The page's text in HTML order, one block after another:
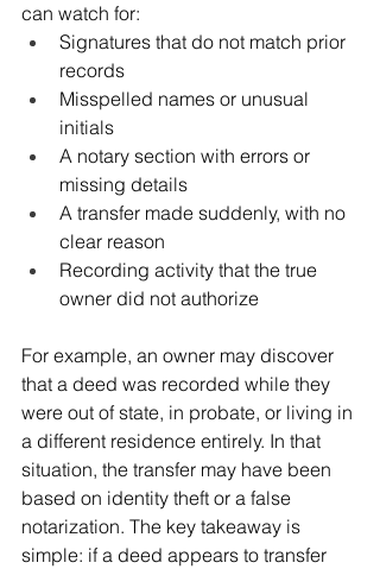
can watch for:
Signatures that do not match prior
records
Misspelled names or unusual
initials
A notary section with errors or
missing details
A transfer made suddenly, with no
clear reason
Recording activity that the true
owner did not authorize
For example, an owner may discover
that a deed was recorded while they
were out of state, in probate, or living in
a different residence entirely. In that
situation, the transfer may have been
based on identity theft or a false
notarization. The key takeaway is
simple: if a deed appears to transfer